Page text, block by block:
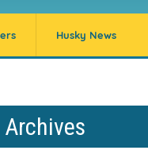
Husky News
Archives